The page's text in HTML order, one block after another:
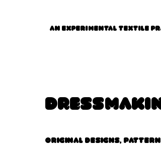
An experimental textile
Original designs,